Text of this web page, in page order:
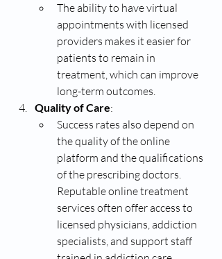
The ability to have virtual
appointments with licensed
providers makes it easier for
patients to remain in
treatment, which can improve
long-term outcomes.
Quality of Care:
Success rates also depend on
the quality of the online
platform and the qualifications
of the prescribing doctors.
Reputable online treatment
services often offer access to
licensed physicians, addiction
specialists, and support staff